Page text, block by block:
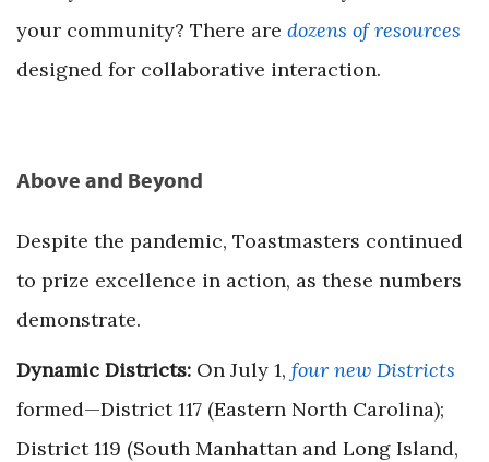
your community? There are dozens of resources
designed for collaborative interaction.
Above and Beyond
Despite the pandemic, Toastmasters continued
to prize excellence in action, as these numbers
demonstrate.
Dynamic Districts: On July 1, four new Districts
formed—District 117 (Eastern North Carolina);
District 119 (South Manhattan and Long Island,